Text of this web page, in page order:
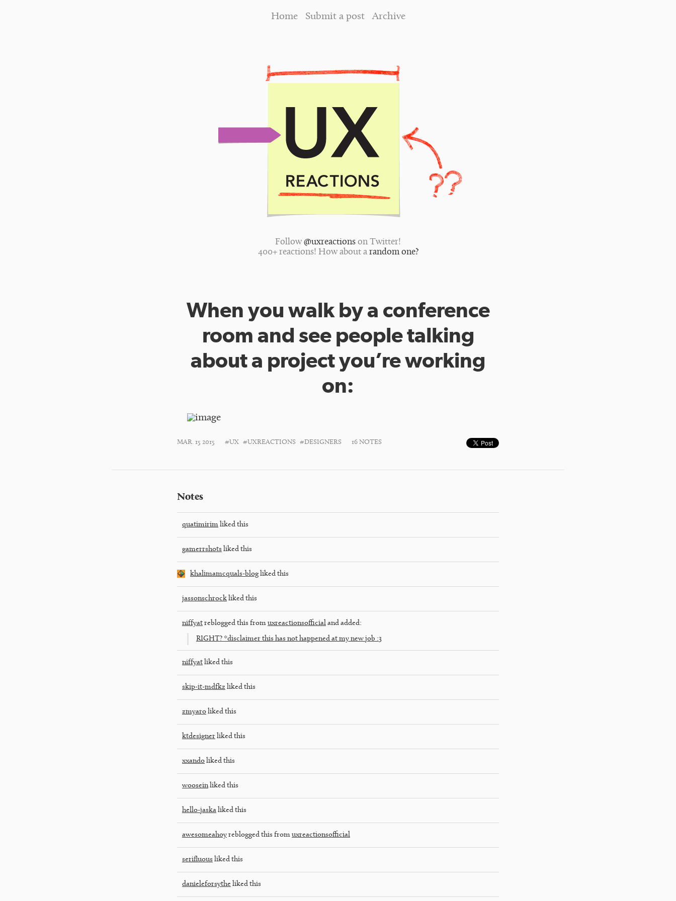
Home Submit a post Archive
Follow @uxreactions on Twitter!
400+ reactions! How about a random one?
When you walk by a conference
room and see people talking
about a project you’re working
on:
MAR. 15 2015 #UX #UXREACTIONS #DESIGNERS 16 NOTES
Notes
quatimirim liked this
gamerrshots liked this
khalimamcquals-blog liked this
jassonschrock liked this
niffyat reblogged this from uxreactionsofficial and added:
RIGHT? *disclaimer this has not happened at my new job :3
niffyat liked this
skip-it-mdfkz liked this
zmyaro liked this
ktdesigner liked this
xxando liked this
wooseinliked this
hello-jaska liked this
awesomeahoy reblogged this from uxreactionsofficial
serifluous liked this
danieleforsythe liked this